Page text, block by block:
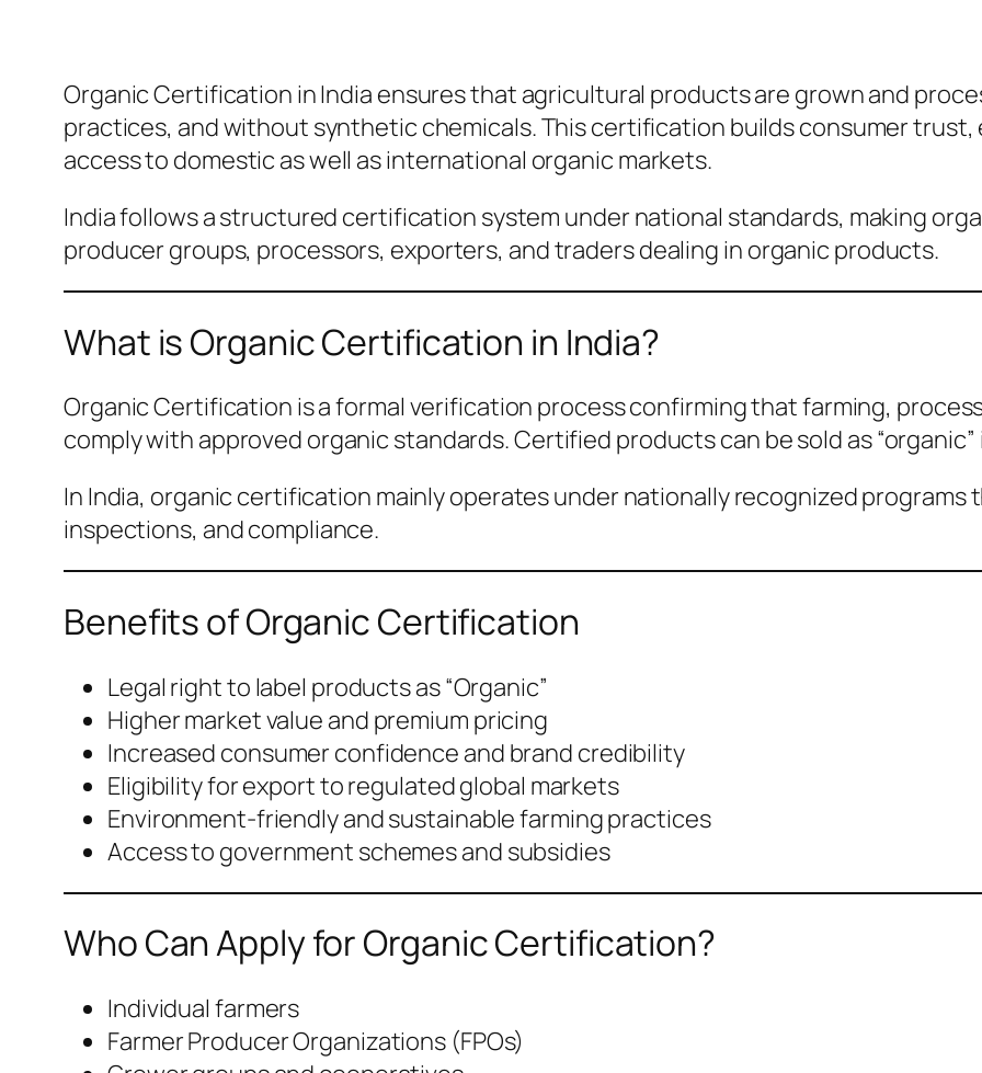
Organic Certification in India ensures that agricultural products are grown and
practices, and without synthetic chemicals. This certification builds consumer trust,
access to domestic as well as international organic markets.
India follows a structured certification system under national standards, making
producer groups, processors, exporters, and traders dealing in organic products.
What is Organic Certification in India?
Organic Certification is a formal verification process confirming that farming,
comply with approved organic standards. Certified products can be sold as
In India, organic certification mainly operates under nationally recognized
inspections, and compliance.
Benefits of Organic Certification
Legal right to label products as “Organic”
Higher market value and premium pricing
Increased consumer confidence and brand credibility
Eligibility for export to regulated global markets
Environment-friendly and sustainable farming practices
Access to government schemes and subsidies
Who Can Apply for Organic Certification?
Individual farmers
Farmer Producer Organizations (FPOs)